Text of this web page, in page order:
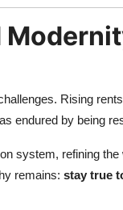
Rising
endured by being
system, refining
remains: stay true